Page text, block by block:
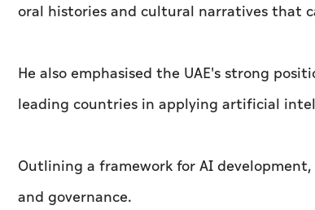
oral histories and cultural narratives that
He also emphasised the UAE's strong
leading countries in applying artificial
Outlining a framework for AI
and governance.